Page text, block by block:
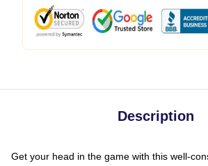
Description
Get your head in the game with this well-